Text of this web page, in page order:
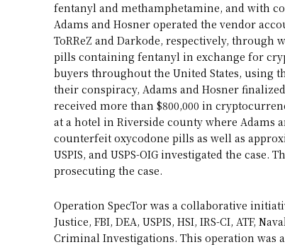
fentanyl and methamphetamine, and with
Adams and Hosner operated the vendor
ToRReZ and Darkode, respectively,
pills containing fentanyl in exchange for
buyers throughout the United States, using
their conspiracy, Adams and Hosner
received more than $800,000 in
at a hotel in Riverside county where Adams
counterfeit oxycodone pills as well as
USPIS, and USPS-OIG investigated the
prosecuting the case.
Operation SpecTor was a collaborative
Justice, FBI, DEA, USPIS, HSI, IRS-CI, ATF,
Criminal Investigations. This operation